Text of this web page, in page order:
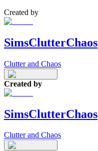
Created by
SimsClutterChaos
Clutter and Chaos
Created by
SimsClutterChaos
Clutter and Chaos